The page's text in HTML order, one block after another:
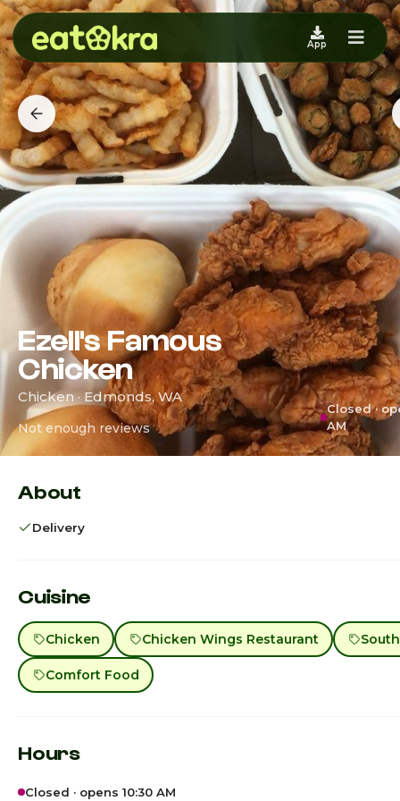
App
Ezell's Famous
Chicken
Chicken · Edmonds, WA
Not enough reviews
Closed ·
AM
About
Delivery
Cuisine
Chicken Chicken Wings Restaurant
Comfort Food
Hours
Closed · opens 10:30 AM